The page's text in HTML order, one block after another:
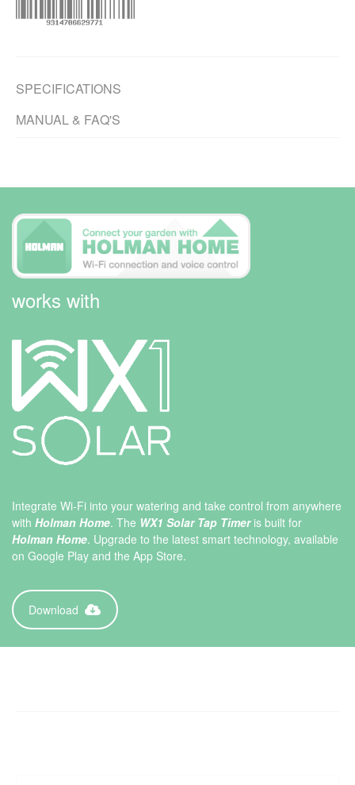
SPECIFICATIONS
MANUAL & FAQ'S
works with
Integrate Wi-Fi into your watering and take control from anywhere
with Holman Home. The WX1 Solar Tap Timer is built for
Holman Home. Upgrade to the latest smart technology, available
on Google Play and the App Store.
Download